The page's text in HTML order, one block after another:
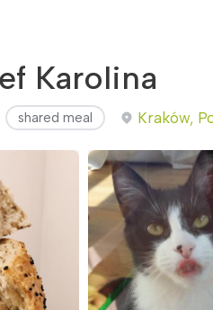
Karolina
shared meal Kraków,